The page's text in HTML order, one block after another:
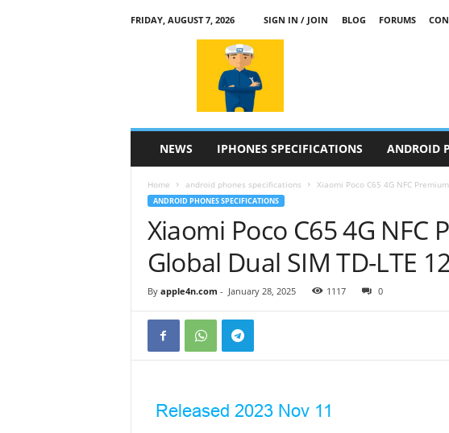
FRIDAY, AUGUST 7, 2026 SIGN IN / JOIN BLOG FORUMS
NEWS IPHONES SPECIFICATIONS ANDROID
Home android phones specifications Xiaomi Poco C65 4G NFC
ANDROID PHONES SPECIFICATIONS
Xiaomi Poco C65 4G NFC
Global Dual SIM TD-LTE
By apple4n.com - January 28, 2025 1117 0